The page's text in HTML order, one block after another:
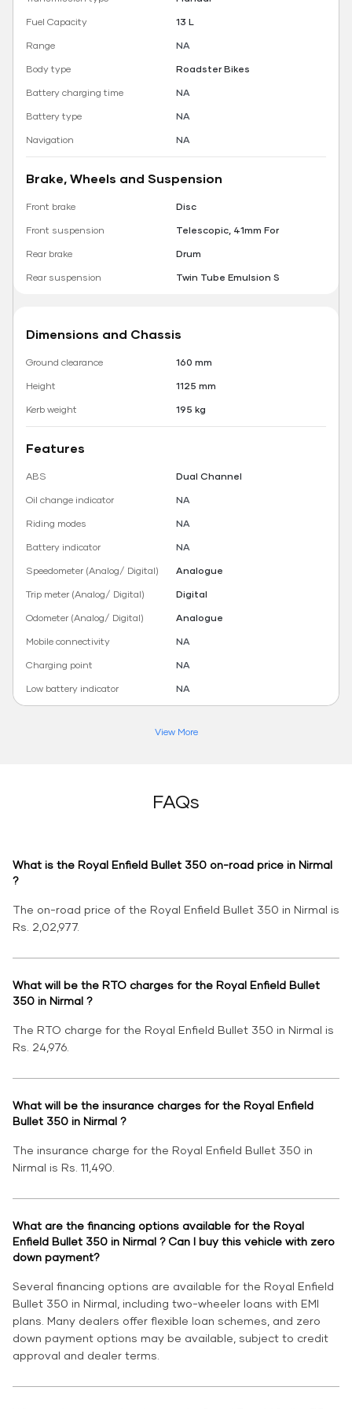
Fuel Capacity
13 L
Range
NA
Body type
Roadster Bikes
Battery charging time
NA
Battery type
NA
Navigation
NA
Brake, Wheels and Suspension
Front brake
Disc
Front suspension
Telescopic, 41mm For
Rear brake
Drum
Rear suspension
Twin Tube Emulsion S
Dimensions and Chassis
Ground clearance
160 mm
Height
1125 mm
Kerb weight
195 kg
Features
ABS
Dual Channel
Oil change indicator
NA
Riding modes
NA
Battery indicator
NA
Speedometer (Analog/ Digital)
Analogue
Trip meter (Analog/ Digital)
Digital
Odometer (Analog/ Digital)
Analogue
Mobile connectivity
NA
Charging point
NA
Low battery indicator
NA
View More
FAQs
What is the Royal Enfield Bullet 350 on-road price in Nirmal
?
The on-road price of the Royal Enfield Bullet 350 in Nirmal is
Rs. 2,02,977.
What will be the RTO charges for the Royal Enfield Bullet
350 in Nirmal ?
The RTO charge for the Royal Enfield Bullet 350 in Nirmal is
Rs. 24,976.
What will be the insurance charges for the Royal Enfield
Bullet 350 in Nirmal ?
The insurance charge for the Royal Enfield Bullet 350 in
Nirmal is Rs. 11,490.
What are the financing options available for the Royal
Enfield Bullet 350 in Nirmal ? Can I buy this vehicle with zero
down payment?
Several financing options are available for the Royal Enfield
Bullet 350 in Nirmal, including two-wheeler loans with EMI
plans. Many dealers offer flexible loan schemes, and zero
down payment options may be available, subject to credit
approval and dealer terms.